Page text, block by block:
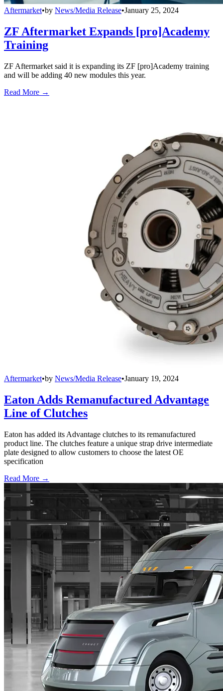
Aftermarket•by News/Media Release•January 25, 2024
ZF Aftermarket Expands [pro]Academy
Training
ZF Aftermarket said it is expanding its ZF [pro]Academy training
and will be adding 40 new modules this year.
Read More →
Aftermarket•by News/Media Release•January 19, 2024
Eaton Adds Remanufactured Advantage
Line of Clutches
Eaton has added its Advantage clutches to its remanufactured
product line. The clutches feature a unique strap drive intermediate
plate designed to allow customers to choose the latest OE
specification
Read More →